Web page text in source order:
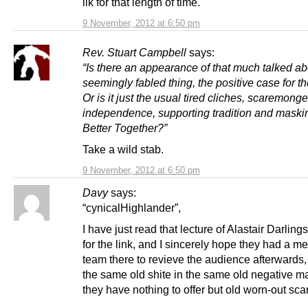
9 November, 2012 at 6:50 pm
Rev. Stuart Campbell says:
9 November, 2012 at 6:50 pm
“Is there an appearance of that much talked
seemingly fabled thing, the positive case for
Or is it just the usual tired cliches,
independence, supporting tradition and
Better Together?”
Take a wild stab.
Davy says:
“cynicalHighlander”,
I have just read that lecture of Alastair
for the link, and I sincerely hope they had a
team there to revieve the audience
the same old shite in the same old negative
they have nothing to offer but old worn-out